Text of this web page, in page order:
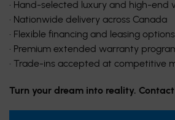
• Hand-selected luxury and high-end
• Nationwide delivery across Canada
• Flexible financing and leasing options
• Premium extended warranty
• Trade-ins accepted at competitive
Turn your dream into reality.